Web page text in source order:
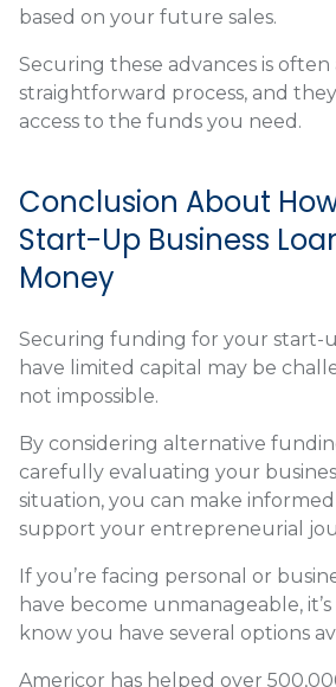
based on your future sales.
Securing these advances is often
straightforward process, and
access to the funds you need.
Conclusion About
Start-Up Business
Money
Securing funding for your start-
have limited capital may be
not impossible.
By considering alternative
carefully evaluating your
situation, you can make informed
support your entrepreneurial
If you’re facing personal or
have become unmanageable,
know you have several options
Americor has helped over